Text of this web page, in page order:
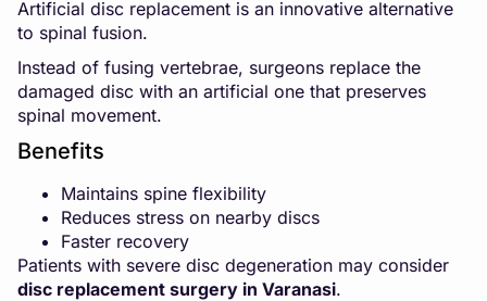
Artificial disc replacement is an innovative alternative
to spinal fusion.
Instead of fusing vertebrae, surgeons replace the
damaged disc with an artificial one that preserves
spinal movement.
Benefits
Maintains spine flexibility
Reduces stress on nearby discs
Faster recovery
Patients with severe disc degeneration may consider
disc replacement surgery in Varanasi.